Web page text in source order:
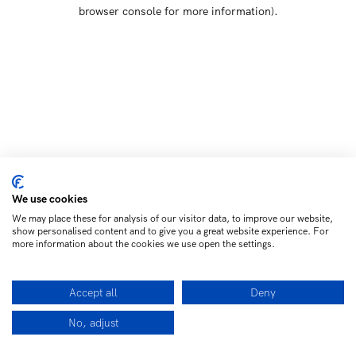
browser console for more information).
We use cookies
We may place these for analysis of our visitor data, to improve our website,
show personalised content and to give you a great website experience. For
more information about the cookies we use open the settings.
Accept all Deny
No, adjust